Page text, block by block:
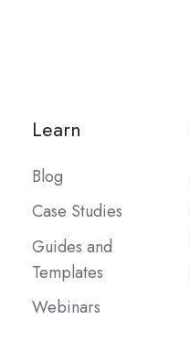
Learn
Blog
Case Studies
Guides and
Templates
Webinars